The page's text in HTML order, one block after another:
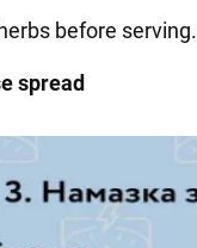
before serving.
spread